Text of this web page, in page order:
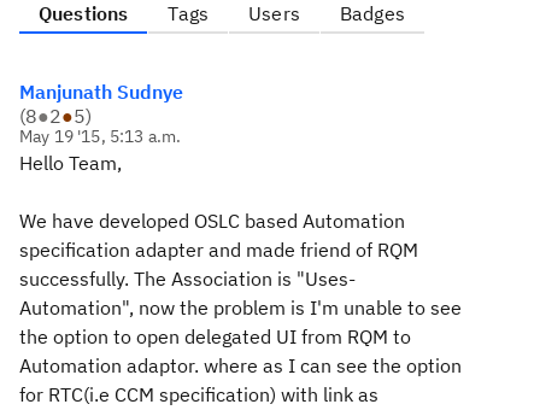
Questions Tags Users Badges
Manjunath Sudnye
(8●2●5)
May 19 '15, 5:13 a.m.
Hello Team,
We have developed OSLC based Automation
specification adapter and made friend of RQM
successfully. The Association is "Uses-
Automation", now the problem is I'm unable to see
the option to open delegated UI from RQM to
Automation adaptor. where as I can see the option
for RTC(i.e CCM specification) with link as